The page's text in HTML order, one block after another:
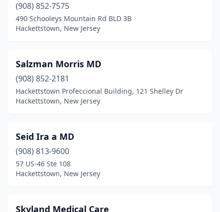
(908) 852-7575
490 Schooleys Mountain Rd BLD 3B
Hackettstown, New Jersey
Salzman Morris MD
(908) 852-2181
Hackettstown Profeccional Building, 121 Shelley Dr
Hackettstown, New Jersey
Seid Ira a MD
(908) 813-9600
57 US-46 Ste 108
Hackettstown, New Jersey
Skyland Medical Care